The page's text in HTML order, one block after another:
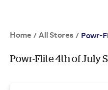
Home / All Stores / Powr-
Powr-Flite 4th of July